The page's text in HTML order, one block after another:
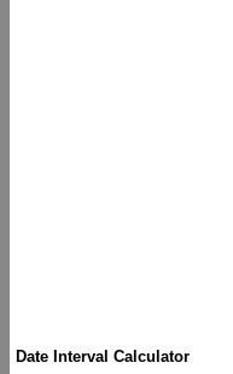
Date Interval Calculator